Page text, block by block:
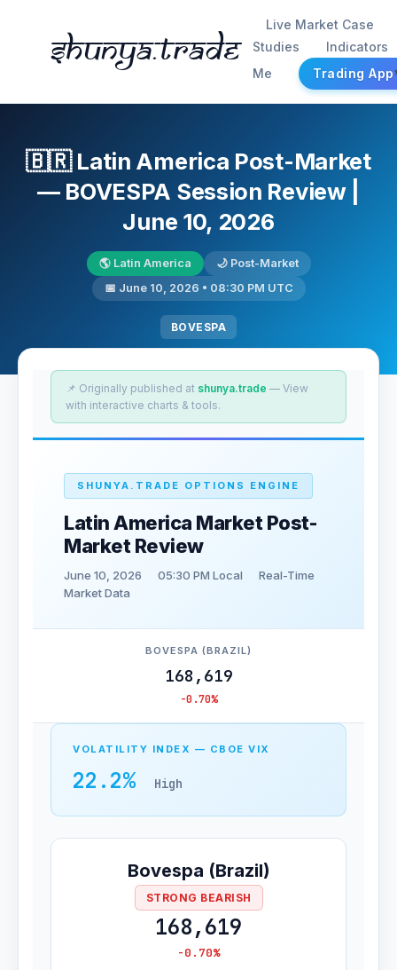
Shunya.trade
Live Market Case
Studies
Indicators
Me
Trading App
🇧🇷 Latin America Post-Market
— BOVESPA Session Review |
June 10, 2026
🌎 Latin America
🌙 Post-Market
📅 June 10, 2026 • 08:30 PM UTC
BOVESPA
📌 Originally published at shunya.trade — View
with interactive charts & tools.
SHUNYA.TRADE OPTIONS ENGINE
Latin America Market Post-
Market Review
June 10, 2026 05:30 PM Local
Real-Time
Market Data
BOVESPA (BRAZIL)
168,619
-0.70%
VOLATILITY INDEX — CBOE VIX
22.2% High
Bovespa (Brazil)
STRONG BEARISH
168,619
-0.70%